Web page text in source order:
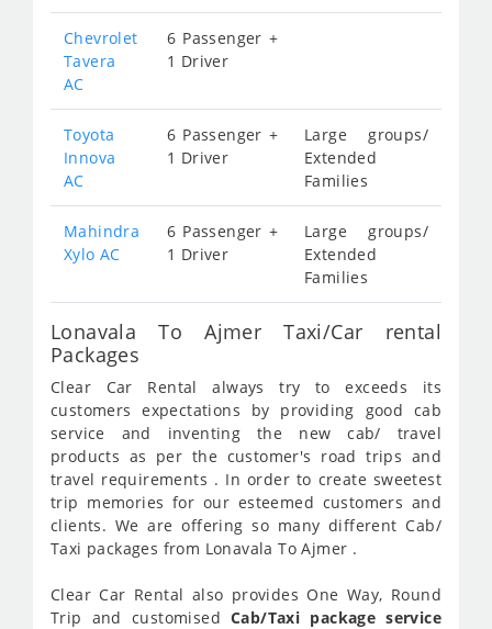
Chevrolet
Tavera
AC
6 Passenger +
1 Driver
Toyota
Innova
AC
6 Passenger +
1 Driver
Large groups/
Extended
Families
Mahindra
Xylo AC
6 Passenger +
1 Driver
Large groups/
Extended
Families
Lonavala To Ajmer Taxi/Car rental
Packages
Clear Car Rental always try to exceeds its
customers expectations by providing good cab
service and inventing the new cab/ travel
products as per the customer's road trips and
travel requirements . In order to create sweetest
trip memories for our esteemed customers and
clients. We are offering so many different Cab/
Taxi packages from Lonavala To Ajmer .
Clear Car Rental also provides One Way, Round
Trip and customisedCab/Taxi package service